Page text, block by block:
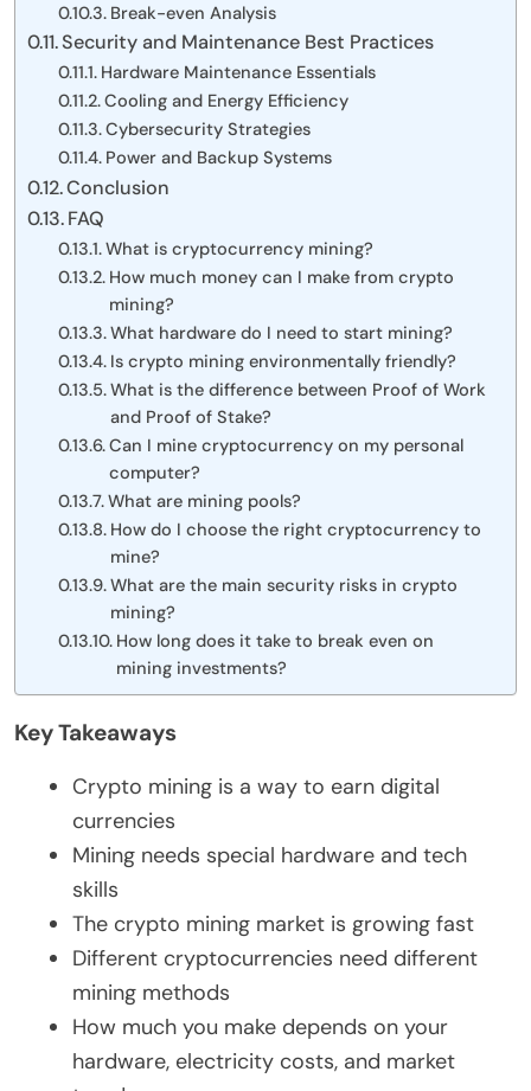
Break-even Analysis
Security and Maintenance Best Practices
Hardware Maintenance Essentials
Cooling and Energy Efficiency
Cybersecurity Strategies
Power and Backup Systems
Conclusion
FAQ
What is cryptocurrency mining?
How much money can I make from crypto
mining?
What hardware do I need to start mining?
Is crypto mining environmentally friendly?
What is the difference between Proof of Work
and Proof of Stake?
Can I mine cryptocurrency on my personal
computer?
What are mining pools?
How do I choose the right cryptocurrency to
mine?
What are the main security risks in crypto
mining?
How long does it take to break even on
mining investments?
Key Takeaways
Crypto mining is a way to earn digital
currencies
Mining needs special hardware and tech
skills
The crypto mining market is growing fast
Different cryptocurrencies need different
mining methods
How much you make depends on your
hardware, electricity costs, and market